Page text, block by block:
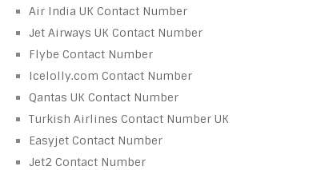
Air India UK Contact Number
Jet Airways UK Contact Number
Flybe Contact Number
Icelolly.com Contact Number
Qantas UK Contact Number
Turkish Airlines Contact Number UK
Easyjet Contact Number
Jet2 Contact Number